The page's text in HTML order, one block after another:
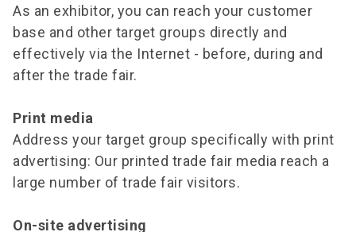
As an exhibitor, you can reach your customer
base and other target groups directly and
effectively via the Internet - before, during and
after the trade fair.
Print media
Address your target group specifically with print
advertising: Our printed trade fair media reach a
large number of trade fair visitors.
On-site advertising